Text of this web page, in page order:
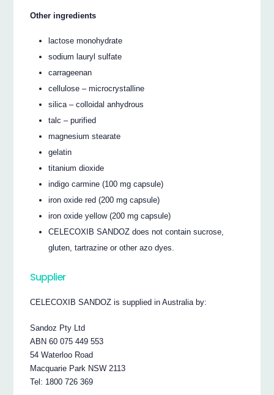
Other ingredients
lactose monohydrate
sodium lauryl sulfate
carrageenan
cellulose – microcrystalline
silica – colloidal anhydrous
talc – purified
magnesium stearate
gelatin
titanium dioxide
indigo carmine (100 mg capsule)
iron oxide red (200 mg capsule)
iron oxide yellow (200 mg capsule)
CELECOXIB SANDOZ does not contain sucrose,
gluten, tartrazine or other azo dyes.
Supplier
CELECOXIB SANDOZ is supplied in Australia by:
Sandoz Pty Ltd
ABN 60 075 449 553
54 Waterloo Road
Macquarie Park NSW 2113
Tel: 1800 726 369